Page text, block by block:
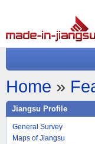
Home »
Jiangsu Profile
General Survey
Maps of Jiangsu